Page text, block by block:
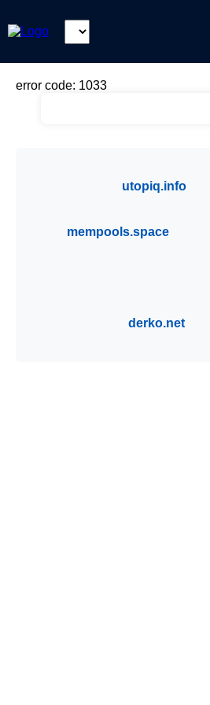
error code: 1033
utopiq.info
mempools.space
derko.net